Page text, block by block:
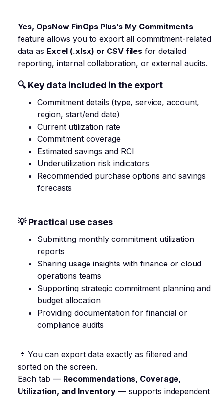
Yes, OpsNow FinOps Plus’s My Commitments
feature allows you to export all commitment-related
data as Excel (.xlsx) or CSV files for detailed
reporting, internal collaboration, or external audits.
🔍 Key data included in the export
Commitment details (type, service, account,
region, start/end date)
Current utilization rate
Commitment coverage
Estimated savings and ROI
Underutilization risk indicators
Recommended purchase options and savings
forecasts
💡 Practical use cases
Submitting monthly commitment utilization
reports
Sharing usage insights with finance or cloud
operations teams
Supporting strategic commitment planning and
budget allocation
Providing documentation for financial or
compliance audits
📌 You can export data exactly as filtered and
sorted on the screen.
Each tab — Recommendations, Coverage,
Utilization, and Inventory — supports independent